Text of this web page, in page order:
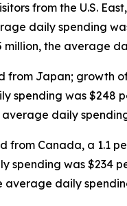
from the U.S.
daily spending
the average
from Japan; growth
spending was $248
daily
from Canada, a 1.1
spending was $234
daily